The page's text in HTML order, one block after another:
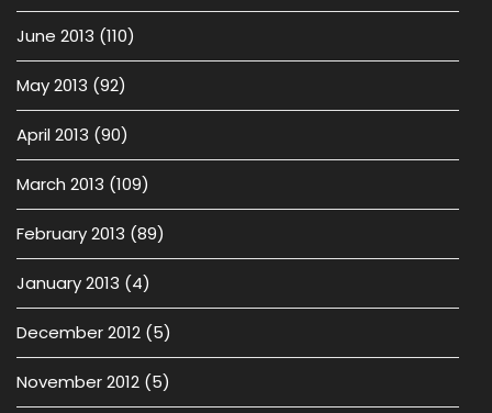
June 2013 (110)
May 2013 (92)
April 2013 (90)
March 2013 (109)
February 2013 (89)
January 2013 (4)
December 2012 (5)
November 2012 (5)